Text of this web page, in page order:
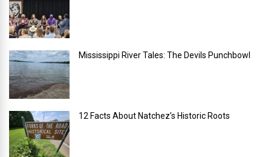
Mississippi River Tales: The Devils Punchbowl
12 Facts About Natchez’s Historic Roots